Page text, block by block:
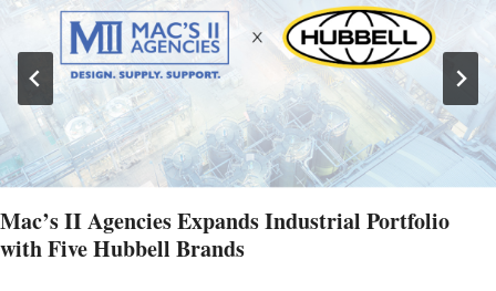
Mac’s II Agencies Expands Industrial Portfolio
with Five Hubbell Brands